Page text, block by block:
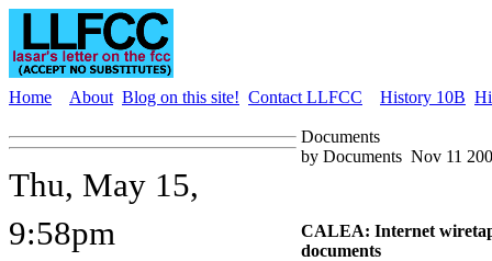
Home About Blog on this site! Contact LLFCC History 10B
Thu, May 15,
9:58pm
Documents
by Documents Nov 11
CALEA: Internet
documents